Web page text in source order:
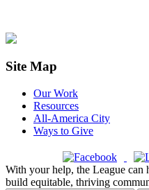
Site Map
Our Work
Resources
All-America City
Ways to Give
With your help, the League can
build equitable, thriving